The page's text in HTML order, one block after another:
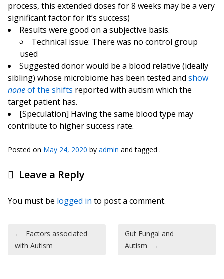
process, this extended doses for 8 weeks may be a very
significant factor for it’s success)
Results were good on a subjective basis.
Technical issue: There was no control group
used
Suggested donor would be a blood relative (ideally
sibling) whose microbiome has been tested and show
noneof the shifts reported with autism which the
target patient has.
[Speculation] Having the same blood type may
contribute to higher success rate.
Posted on May 24, 2020 by admin and tagged .
Leave a Reply
You must be logged in to post a comment.
Post navigation
← Factors associated
with Autism
Gut Fungal and
Autism →